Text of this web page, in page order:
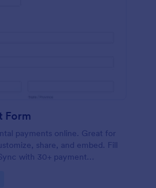
Form
payments online. Great for
share, and embed. Fill
with 30+ payment